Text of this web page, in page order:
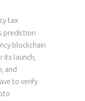
tax
prediction
blockchain
its launch,
and
to verify